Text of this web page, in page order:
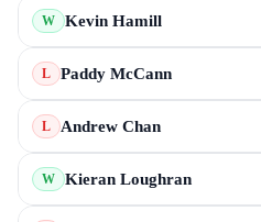
W Kevin Hamill
L Paddy McCann
L Andrew Chan
W Kieran Loughran